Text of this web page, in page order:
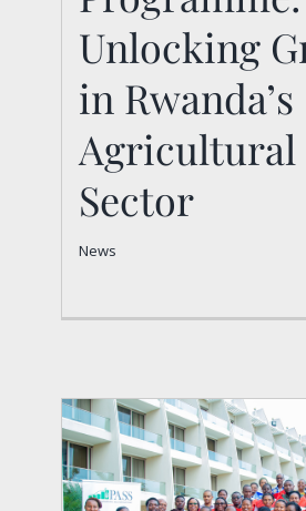
Sector
News
Unlocking
in Rwanda’s
Agricultural
Sector
News